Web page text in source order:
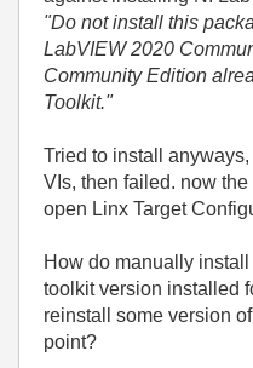
"Do not install this
LabVIEW 2020
Community Edition
Toolkit."
Tried to install
VIs, then failed. now the
open Linx Target
How do manually
toolkit version installed
reinstall some version
point?